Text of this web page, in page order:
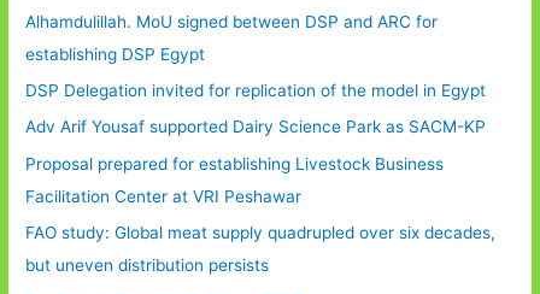
Alhamdulillah. MoU signed between DSP and ARC for
establishing DSP Egypt
DSP Delegation invited for replication of the model in Egypt
Adv Arif Yousaf supported Dairy Science Park as SACM-KP
Proposal prepared for establishing Livestock Business
Facilitation Center at VRI Peshawar
FAO study: Global meat supply quadrupled over six decades,
but uneven distribution persists